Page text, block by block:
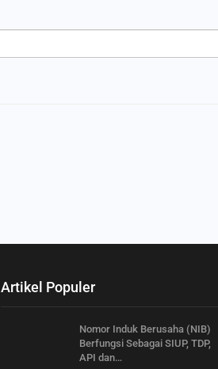
Artikel Populer
Nomor Induk Berusaha (NIB)
Berfungsi Sebagai SIUP, TDP,
API dan…